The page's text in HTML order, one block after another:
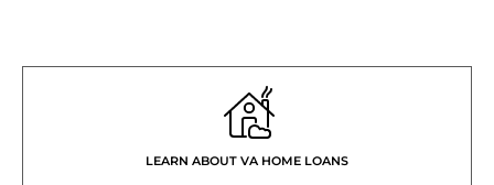
LEARN ABOUT VA HOME LOANS